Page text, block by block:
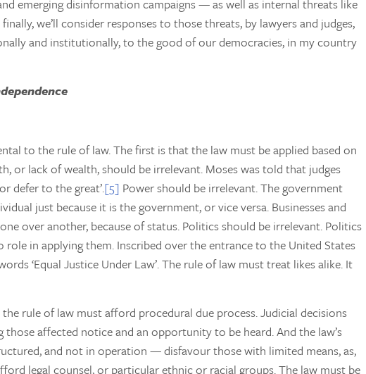
emerging disinformation campaigns — as well as internal threats like
we’ll consider responses to those threats, by lawyers and judges,
and institutionally, to the good of our democracies, in my country
to the rule of law. The first is that the law must be applied based on
or lack of wealth, should be irrelevant. Moses was told that judges
defer to the great’.[5] Power should be irrelevant. The government
just because it is the government, or vice versa. Businesses and
over another, because of status. Politics should be irrelevant. Politics
role in applying them. Inscribed over the entrance to the United States
‘Equal Justice Under Law’. The rule of law must treat likes alike. It
rule of law must afford procedural due process. Judicial decisions
affected notice and an opportunity to be heard. And the law’s
and not in operation — disfavour those with limited means, as,
legal counsel, or particular ethnic or racial groups. The law must be